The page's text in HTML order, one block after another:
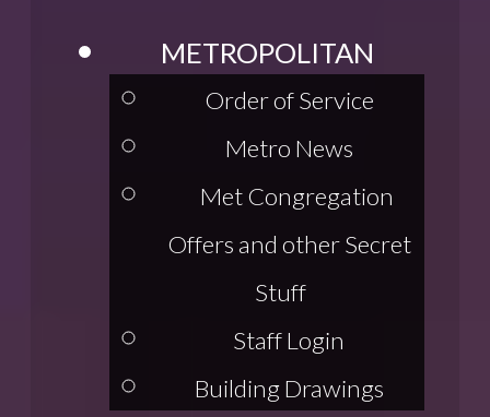
METROPOLITAN
Order of Service
Metro News
Met Congregation
Offers and other Secret
Stuff
Staff Login
Building Drawings